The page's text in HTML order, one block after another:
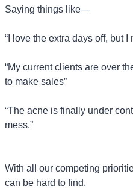
Saying things like—
“I love the extra days off, but
“My current clients are over
to make sales”
“The acne is finally under
mess.”
With all our competing
can be hard to find.